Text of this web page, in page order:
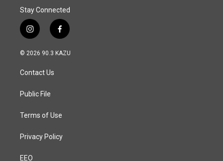
Stay Connected
i
n
s
a
g
a
f
a
c
© 2026 90.3 KAZU
Contact Us
Public File
Terms of Use
Privacy Policy
EEO